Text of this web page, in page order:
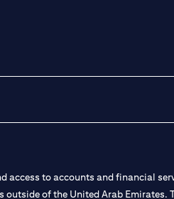
to accounts and financial
of the United Arab